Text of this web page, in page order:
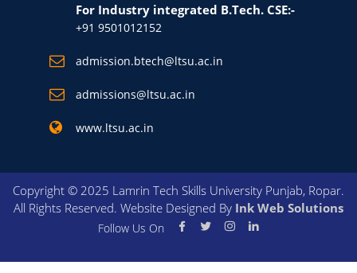
For Industry integrated B.Tech. CSE:-
+91 9501012152
admission.btech@ltsu.ac.in
admissions@ltsu.ac.in
www.ltsu.ac.in
Copyright © 2025 Lamrin Tech Skills University Punjab, Ropar.
All Rights Reserved. Website Designed By Ink Web Solutions
Follow Us On